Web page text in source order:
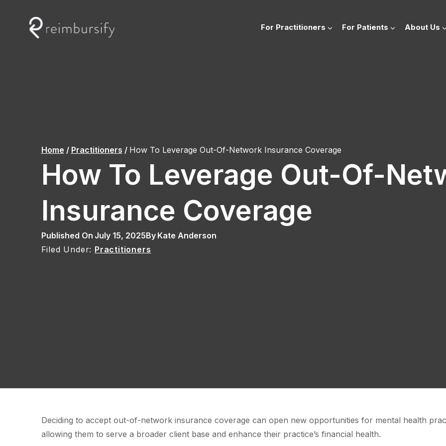
For Practitioners For Patients About Us
Home / Practitioners / How To Leverage Out-Of-Network Insurance Coverage
How To Leverage Out-Of-
Insurance Coverage
By Kate Anderson
Published On July 15, 2025
Practitioners
Deciding to accept out-of-network insurance coverage can open new opportunities for mental health
allowing them to serve a broader client base and enhance their practice’s financial health.